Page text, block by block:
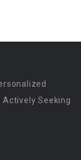
Actively Seeking